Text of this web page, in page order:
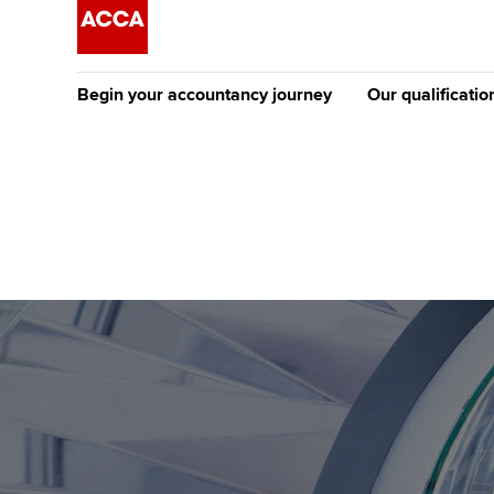
Begin your accountancy journey
Discover our qualifications University options
Free and affordable
Tuition styles
Our
Why choose to
ACCA
qualifications
Getting started